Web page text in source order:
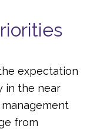
expectation
in the near
from